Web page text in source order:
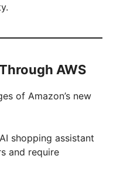
AWS
of Amazon’s new
shopping assistant
and require